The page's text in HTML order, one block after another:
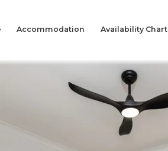
Accommodation Availability Chart